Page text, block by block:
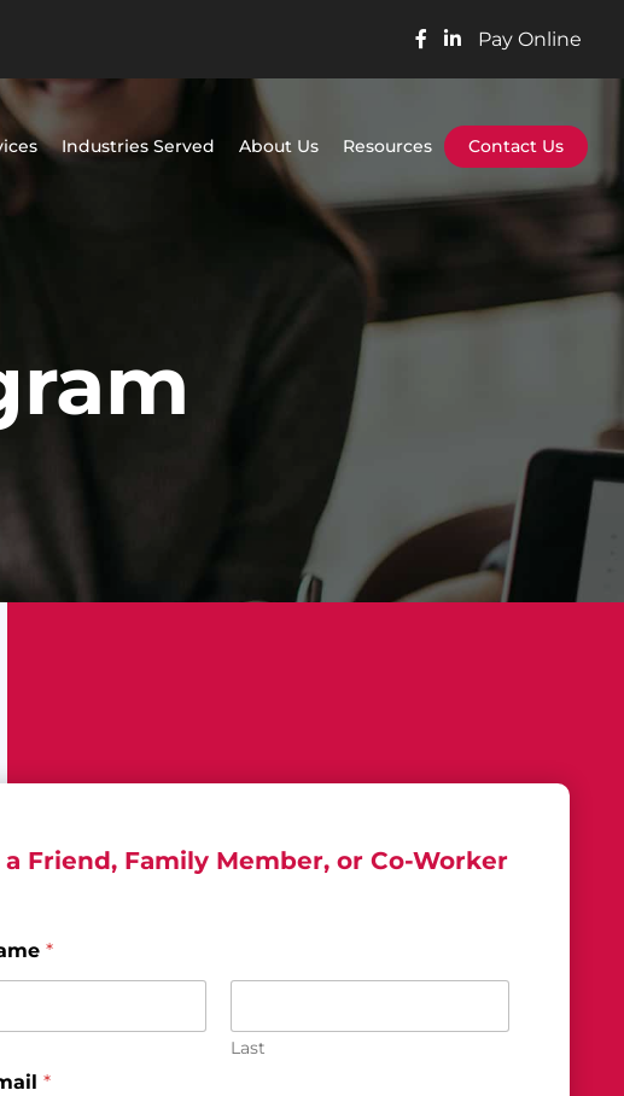
Pay Online
Industries Served About Us Resources Contact Us
a Friend, Family Member, or Co-Worker
*
Last
*